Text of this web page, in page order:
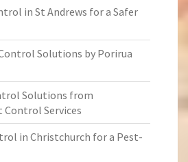
in St Andrews for a Safer
Solutions by Porirua
Solutions from
Control Services
in Christchurch for a Pest-